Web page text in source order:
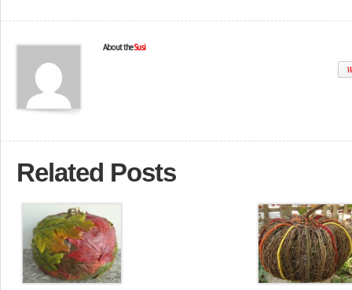
About theSusi
Related Posts